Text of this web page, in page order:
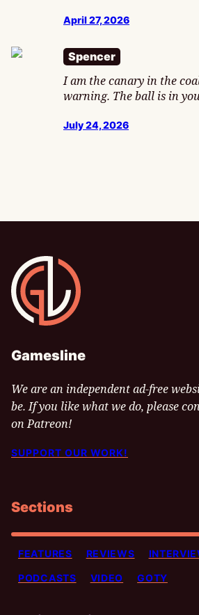
April 27, 2026
Spencer
I am the canary in the
warning. The ball is in
July 24, 2026
Gamesline
Gamesline
We are an independent ad-free
be. If you like what we do, please
on Patreon!
SUPPORT OUR WORK!
Sections
FEATURES REVIEWS
PODCASTS VIDEO GOTY